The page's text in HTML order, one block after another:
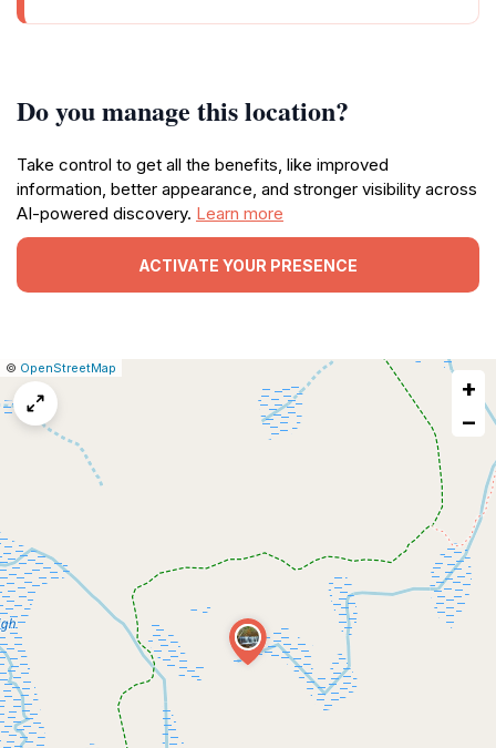
Do you manage this location?
Take control to get all the benefits, like improved
information, better appearance, and stronger visibility across
AI-powered discovery. Learn more
ACTIVATE YOUR PRESENCE
Leaflet
|© OpenStreetMap
+
−